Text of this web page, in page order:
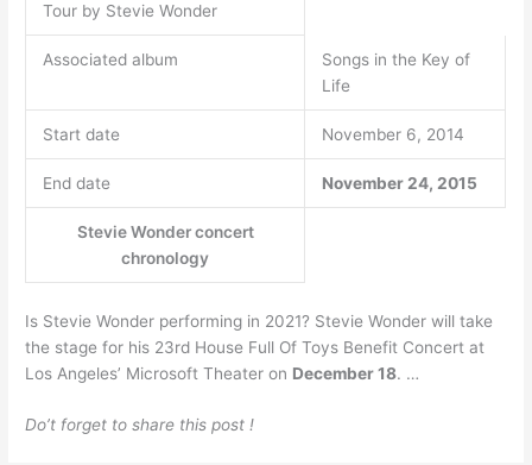
Tour by Stevie Wonder
Associated album
Songs in the Key of
Life
Start date November 6, 2014
End date November 24, 2015
Stevie Wonder concert
chronology
Is Stevie Wonder performing in 2021? Stevie Wonder will take
the stage for his 23rd House Full Of Toys Benefit Concert at
Los Angeles’ Microsoft Theater on December 18. …
Do’t forget to share this post !